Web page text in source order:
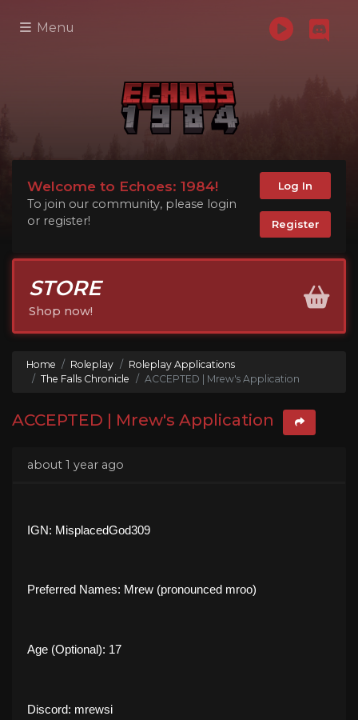
Menu
Welcome to Echoes: 1984!
To join our community, please login
or register!
Log In
Register
STORE
Shop now!
Home Roleplay
Roleplay Applications
The Falls Chronicle
ACCEPTED | Mrew's Application
ACCEPTED | Mrew's Application
about 1 year ago
IGN: MisplacedGod309
Preferred Names: Mrew (pronounced mroo)
Age (Optional): 17
Discord: mrewsi